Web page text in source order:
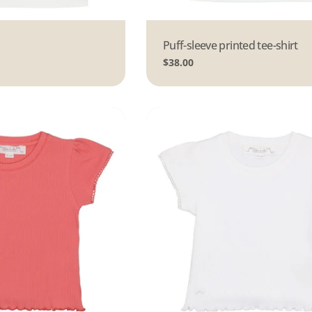
Type:
Puff-sleeve printed tee-shirt
Regular
$38.00